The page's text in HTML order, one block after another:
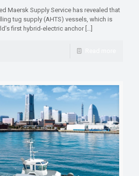
Maersk Supply Service has revealed that
tug supply (AHTS) vessels, which is
first hybrid-electric anchor […]